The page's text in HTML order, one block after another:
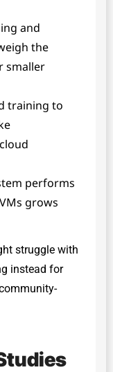
and
the
smaller
training to
performs
grows
struggle with
instead for